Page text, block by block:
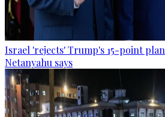
Israel 'rejects' Trump's 15-point
Netanyahu says